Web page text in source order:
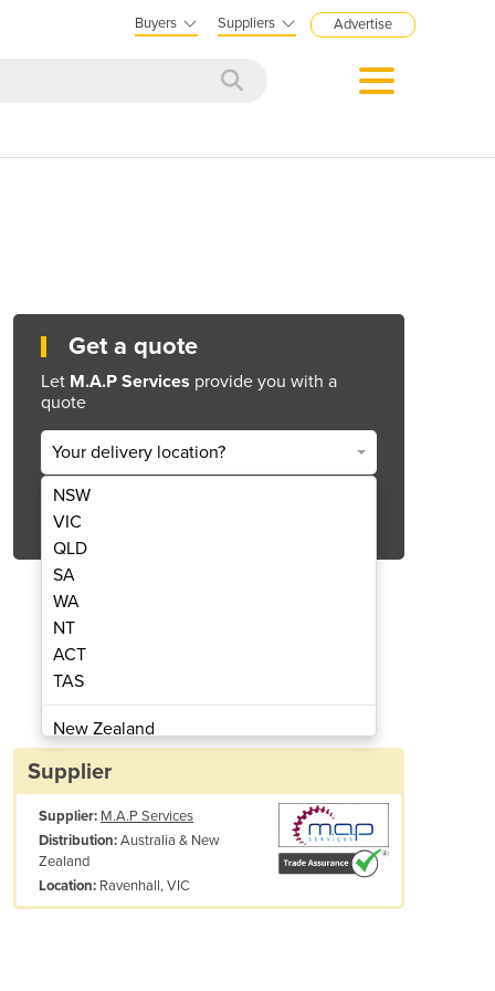
Buyers Suppliers Advertise
Depalletiser
Get a quote
Let M.A.P Services provide you with a
quote
Your delivery location?
NSW
VIC
QLD
SA
WA
NT
ACT
TAS
New Zealand
Papua New Guinea
Albania
Algeria
Andorra
Angola
Supplier
Supplier: M.A.P Services
Distribution:Australia & New
Zealand
Location: Ravenhall, VIC